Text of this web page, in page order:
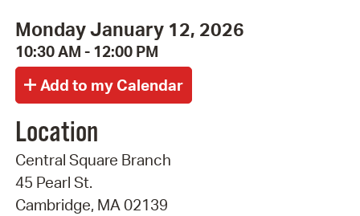
Monday January 12, 2026
10:30 AM - 12:00 PM
Location
Central Square Branch
45 Pearl St.
Cambridge, MA 02139